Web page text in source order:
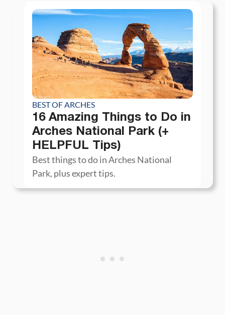
BEST OF ARCHES
16 Amazing Things to Do in
Arches National Park (+
HELPFUL Tips)
Best things to do in Arches National
Park, plus expert tips.